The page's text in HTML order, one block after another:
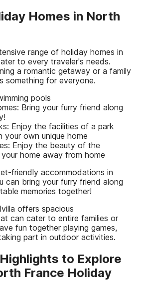
Homes in North
range of holiday homes in
to every traveler's needs.
a romantic getaway or a family
something for everyone.
pools
Bring your furry friend along
Enjoy the facilities of a park
your own unique home
Enjoy the beauty of the
home away from home
friendly accommodations in
can bring your furry friend along
memories together!
offers spacious
can cater to entire families or
fun together playing games,
part in outdoor activities.
to Explore
France Holiday